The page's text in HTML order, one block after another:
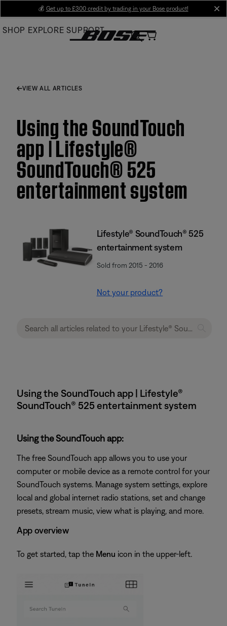
Main
💰 Get up to £300 credit by trading in your Bose product!
SHOP EXPLORE SUPPORT
VIEW ALL ARTICLES
Using the SoundTouch
app | Lifestyle®
SoundTouch® 525
entertainment system
Lifestyle® SoundTouch® 525
entertainment system
Sold from 2015 - 2016
Not your product?
Using the SoundTouch app | Lifestyle®
SoundTouch® 525 entertainment system
Using the SoundTouch app:
The free SoundTouch app allows you to use your
computer or mobile device as a remote control for your
SoundTouch systems. Manage system settings, explore
local and global internet radio stations, set and change
presets, stream music, view what is playing, and more.
App overview
To get started, tap the Menu icon in the upper-left.